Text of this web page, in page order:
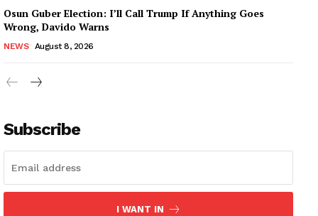
Osun Guber Election: I’ll Call Trump If Anything Goes
Wrong, Davido Warns
NEWS August 8, 2026
Subscribe
I WANT IN